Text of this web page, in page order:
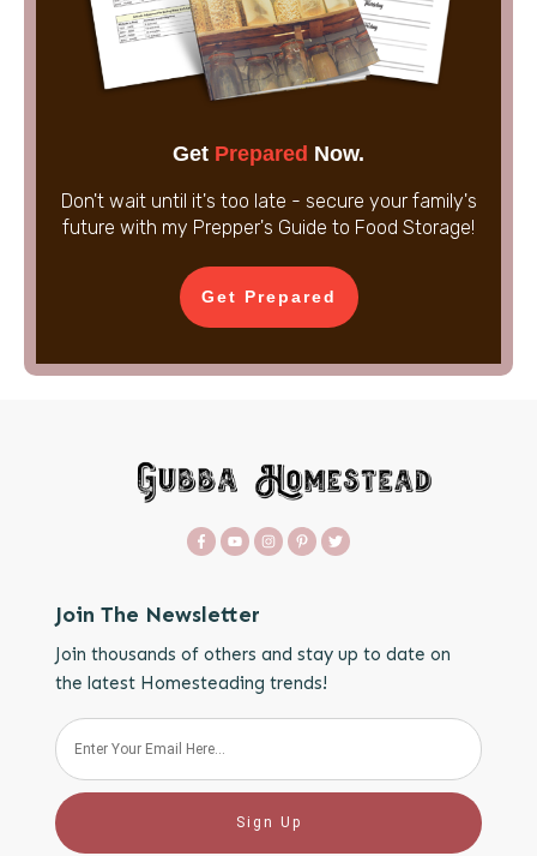
Get Prepared Now.
Don't wait until it's too late - secure your family's
future with my Prepper's Guide to Food Storage!
Get Prepared
Join The Newsletter
Join thousands of others and stay up to date on
the latest Homesteading trends!
Sign Up